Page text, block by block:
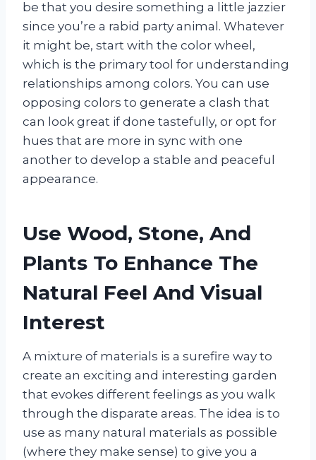
be that you desire something a little jazzier
since you’re a rabid party animal. Whatever
it might be, start with the color wheel,
which is the primary tool for understanding
relationships among colors. You can use
opposing colors to generate a clash that
can look great if done tastefully, or opt for
hues that are more in sync with one
another to develop a stable and peaceful
appearance.
Use Wood, Stone, And
Plants To Enhance The
Natural Feel And Visual
Interest
A mixture of materials is a surefire way to
create an exciting and interesting garden
that evokes different feelings as you walk
through the disparate areas. The idea is to
use as many natural materials as possible
(where they make sense) to give you a